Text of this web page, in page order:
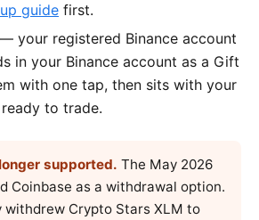
guide first.
— your registered Binance account
in your Binance account as a Gift
with one tap, then sits with your
to trade.
supported. The May 2026
Coinbase as a withdrawal option.
withdrew Crypto Stars XLM to